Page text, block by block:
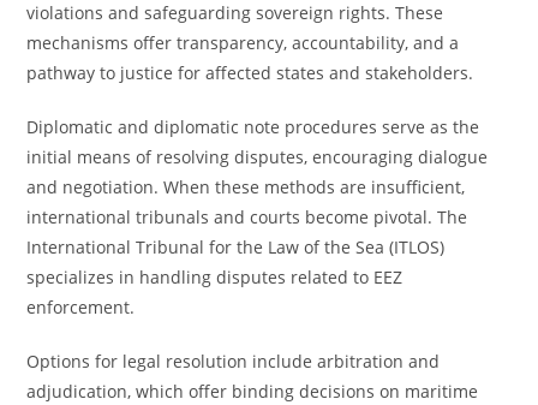
violations and safeguarding sovereign rights. These
mechanisms offer transparency, accountability, and a
pathway to justice for affected states and stakeholders.
Diplomatic and diplomatic note procedures serve as the
initial means of resolving disputes, encouraging dialogue
and negotiation. When these methods are insufficient,
international tribunals and courts become pivotal. The
International Tribunal for the Law of the Sea (ITLOS)
specializes in handling disputes related to EEZ
enforcement.
Options for legal resolution include arbitration and
adjudication, which offer binding decisions on maritime